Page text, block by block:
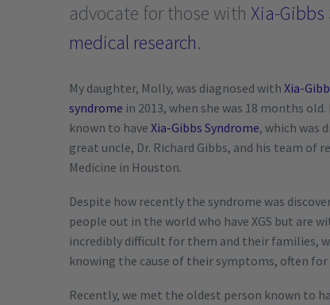
advocate for those with Xia-Gibbs
medical research.
My daughter, Molly, was diagnosed with Xia-
syndrome in 2013, when she was 18 months
known to have Xia-Gibbs Syndrome, which was
great uncle, Dr. Richard Gibbs, and his team of
Medicine in Houston.
Despite how recently the syndrome was
people out in the world who have XGS but are
incredibly difficult for them and their families,
knowing the cause of their symptoms, often for
Recently, we met the oldest person known to